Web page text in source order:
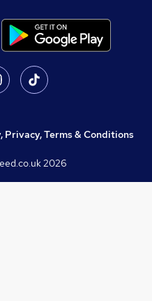
Privacy, Terms & Conditions
2026